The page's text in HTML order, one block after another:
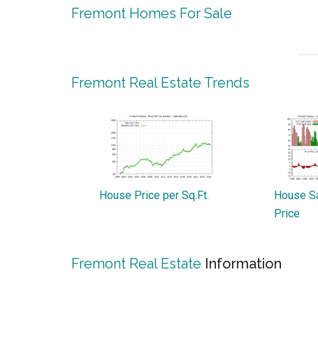
Fremont Homes For Sale
Fremont Real Estate Trends
House Price per Sq.Ft.
House
Price
Fremont Real Estate Information